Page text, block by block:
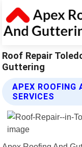
Roof Repair
Guttering
APEX ROOFING
SERVICES